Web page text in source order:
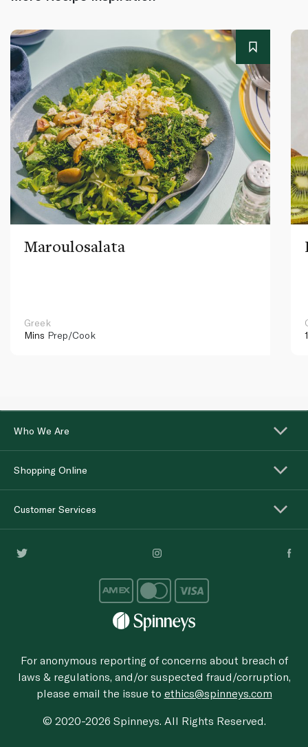
Maroulosalata
Greek
Mins Prep/Cook
Who We Are
Shopping Online
Customer Services
For anonymous reporting of concerns about breach of
laws & regulations, and/or suspected fraud/corruption,
please email the issue to ethics@spinneys.com
© 2020-2026 Spinneys. All Rights Reserved.